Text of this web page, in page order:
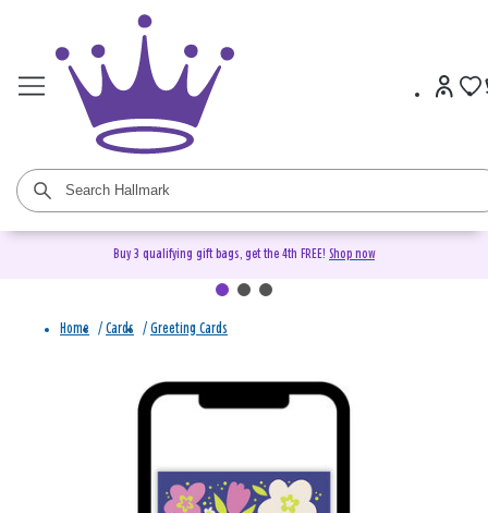
Buy 3 qualifying gift bags, get the 4th FREE! Shop now
Home / Cards / Greeting Cards